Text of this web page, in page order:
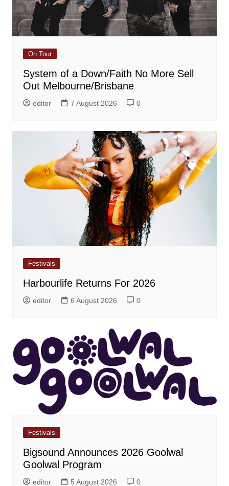
On Tour
System of a Down/Faith No More Sell
Out Melbourne/Brisbane
editor 7 August 2026 0
Festivals
Harbourlife Returns For 2026
editor 6 August 2026 0
Festivals
Bigsound Announces 2026 Goolwal
Goolwal Program
editor 5 August 2026 0